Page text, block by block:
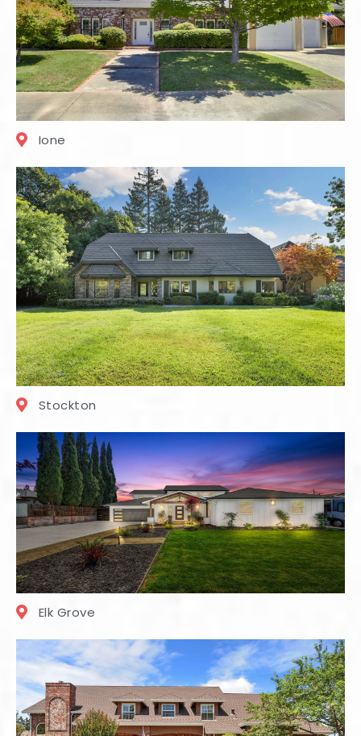
Ione
Stockton
Elk Grove